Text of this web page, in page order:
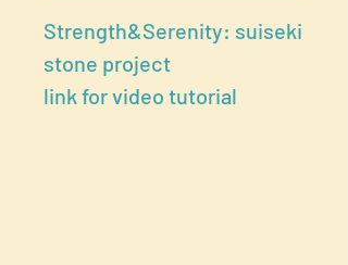
Strength&Serenity: suiseki
stone project
link for video tutorial